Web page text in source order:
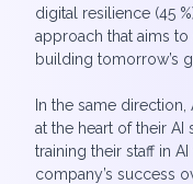
digital resilience (45
approach that aims
building tomorrow’s
In the same
at the heart of their AI
training their staff in
company’s success